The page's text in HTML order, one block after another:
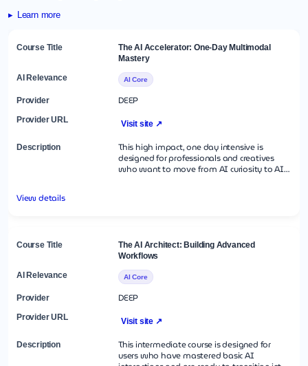
Learn more
The AI Accelerator: One-Day Multimodal
Mastery
AI Core
DEEP
Visit site ↗
This high impact, one day intensive is
designed for professionals and creatives
who want to move from AI curiosity to AI
"Universal Prompting Language" that works
across all models and walk away with a
functional toolkit for immediate real-world
application.
View details
The AI Architect: Building Advanced
Workflows
AI Core
DEEP
Visit site ↗
This intermediate course is designed for
users who have mastered basic AI